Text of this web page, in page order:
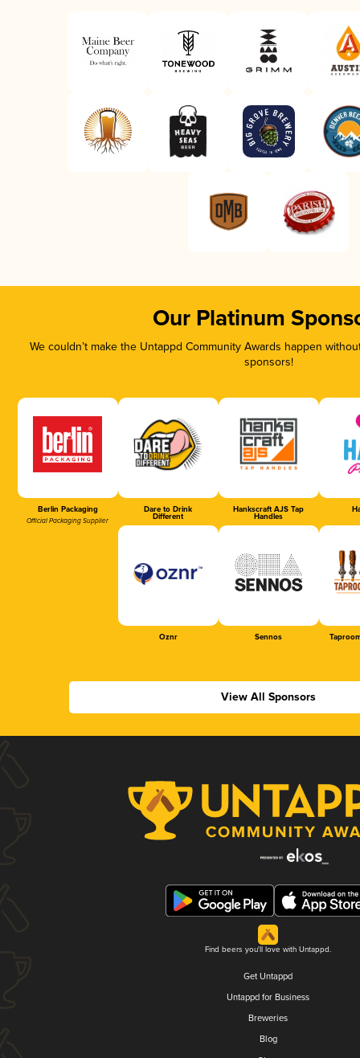
Our Platinum
We couldn’t make the Untappd Community Awards happen
sponsors!
Berlin Packaging
Official Packaging Supplier
Dare to Drink
Different
Hankscraft AJS Tap
Handles
Oznr Sennos
View All Sponsors
Find beers you'll love with Untappd.
Get Untappd
Untappd for Business
Breweries
Blog